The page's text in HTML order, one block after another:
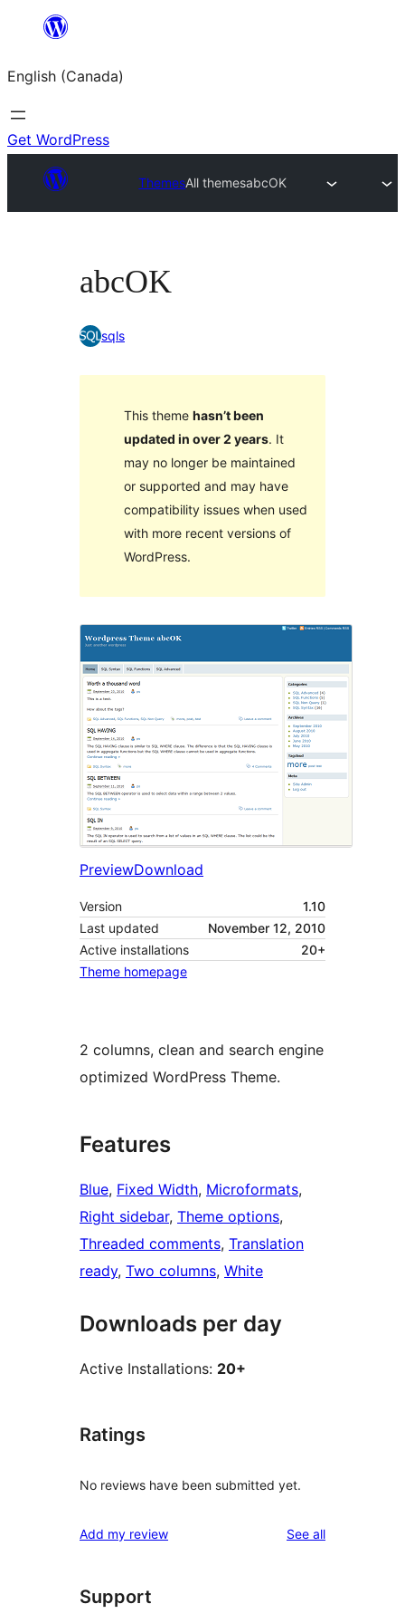
content
English (Canada)
Get WordPress
ThemesAll themesabcOK
abcOK
sqls
This theme hasn’t been
updated in over 2 years. It
may no longer be maintained
or supported and may have
compatibility issues when used
with more recent versions of
WordPress.
PreviewDownload
Version
1.10
Last updated
November 12, 2010
Active installations
20+
Theme homepage
2 columns, clean and search engine
optimized WordPress Theme.
Features
Blue, Fixed Width, Microformats
Right sidebar, Theme options
Threaded comments, Translation
ready, Two columns, White
Downloads per day
Active Installations: 20+
Ratings
No reviews have been submitted yet.
Add my review See allreviews
Support